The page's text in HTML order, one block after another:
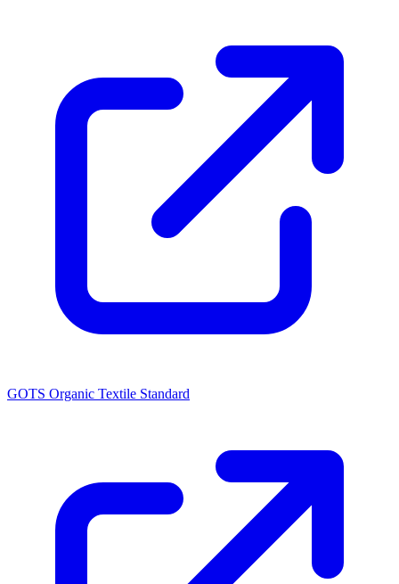
GOTS Organic Textile Standard